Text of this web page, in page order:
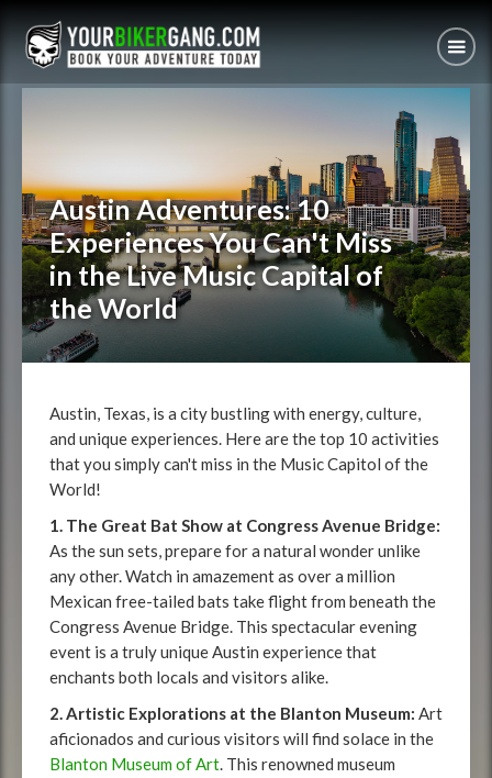
Austin Adventures: 10
Experiences You Can't Miss
in the Live Music Capital of
the World
Austin, Texas, is a city bustling with energy, culture,
and unique experiences. Here are the top 10 activities
that you simply can't miss in the Music Capitol of the
World!
1. The Great Bat Show at Congress Avenue Bridge:
As the sun sets, prepare for a natural wonder unlike
any other. Watch in amazement as over a million
Mexican free-tailed bats take flight from beneath the
Congress Avenue Bridge. This spectacular evening
event is a truly unique Austin experience that
enchants both locals and visitors alike.
2. Artistic Explorations at the Blanton Museum: Art
aficionados and curious visitors will find solace in the
Blanton Museum of Art. This renowned museum